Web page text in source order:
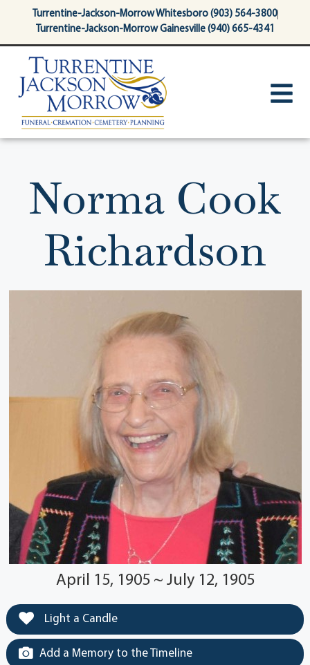
contentTurrentine-Jackson-Morrow Whitesboro (903) 564-3800
Turrentine-Jackson-Morrow Gainesville (940) 665-4341
Norma Cook
Richardson
April 15, 1905 ~ July 12, 1905
Light a Candle
Add a Memory to the Timeline